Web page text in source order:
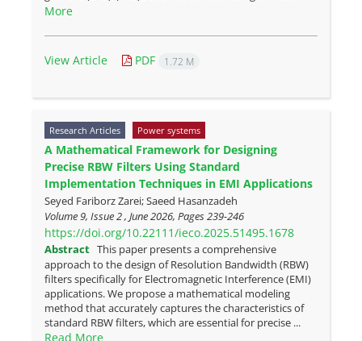
More
View Article PDF 1.72 M
Research Articles Power systems
A Mathematical Framework for Designing
Precise RBW Filters Using Standard
Implementation Techniques in EMI Applications
Seyed Fariborz Zarei; Saeed Hasanzadeh
Volume 9, Issue 2 , June 2026, Pages239-246
https://doi.org/10.22111/ieco.2025.51495.1678
Abstract This paper presents a comprehensive
approach to the design of Resolution Bandwidth (RBW)
filters specifically for Electromagnetic Interference (EMI)
applications. We propose a mathematical modeling
method that accurately captures the characteristics of
standard RBW filters, which are essential for precise ...
Read More